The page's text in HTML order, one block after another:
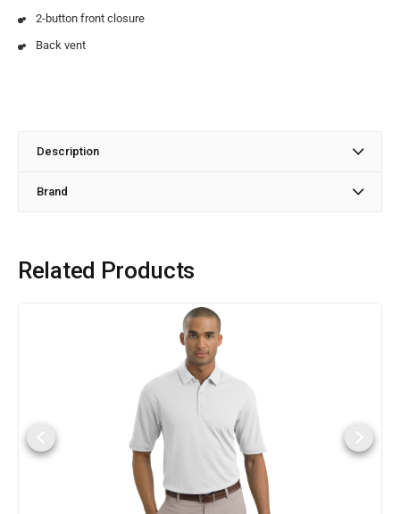
2-button front closure
Back vent
Description
Brand
Related Products